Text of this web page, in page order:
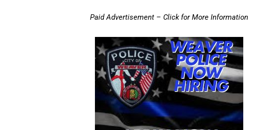
Paid Advertisement – Click for More Information